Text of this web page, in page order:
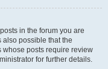
in the forum you are
also possible that the
whose posts require review
for further details.